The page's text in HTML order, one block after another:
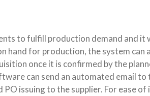
to fulfill production demand and it
hand for production, the system can
once it is confirmed by the
can send an automated email
issuing to the supplier. For ease